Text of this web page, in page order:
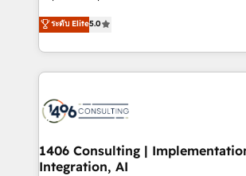
The synergies generated by these
together with the combination of
to accompany companies on their
transformation journey.
achieve real growth. We specialize in
tailored solutions that drive results by
HubSpot’s platform and data to fuel
Technical Solutions: - HubSpot Technical Consulting -
Onboarding - Data Migration & Integrations -
Revenue Operations - Inbound
Outbound Marketing - HubSpot CMS
ระดับ Elite5.0
1406 Consulting |
Integration, AI